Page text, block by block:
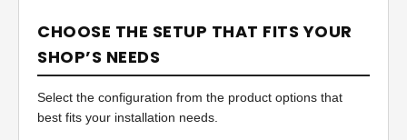
CHOOSE THE SETUP THAT FITS YOUR
SHOP’S NEEDS
Select the configuration from the product options that
best fits your installation needs.